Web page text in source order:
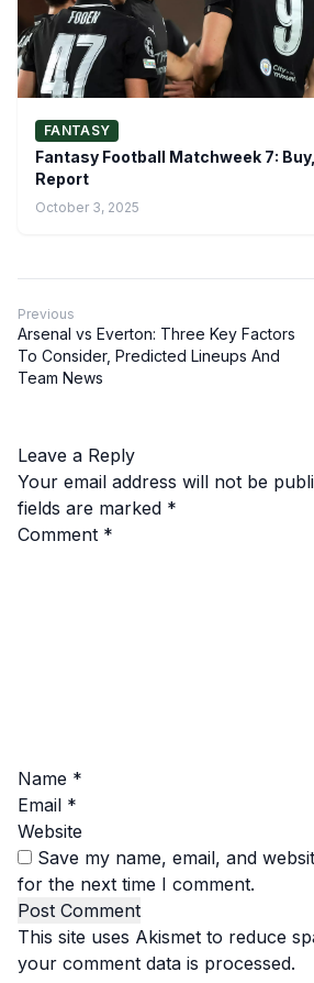
FANTASY
Fantasy Football Matchweek 7:
Report
October 3, 2025
Previous
Arsenal vs Everton: Three Key Factors
To Consider, Predicted Lineups And
Team News
Leave a Reply
Your email address will not be
fields are marked *
Comment *
Name *
Email *
Website
Save my name, email, and
for the next time I comment.
This site uses Akismet to reduce
your comment data is processed.